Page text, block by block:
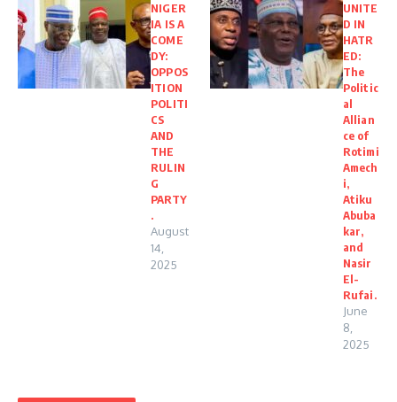
NIGER
IA IS A
COME
DY:
OPPOS
ITION
POLITI
CS
AND
THE
RULIN
G
PARTY
.
August
14,
2025
UNITE
D IN
HATR
ED:
The
Politic
al
Allian
ce of
Rotimi
Amech
i,
Atiku
Abuba
kar,
and
Nasir
El-
Rufai.
June
8,
2025